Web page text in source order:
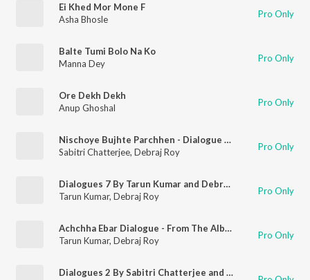
Ei Khed Mor Mone F
Asha Bhosle
Pro Only
Balte Tumi Bolo Na Ko
Manna Dey
Pro Only
Ore Dekh Dekh
Anup Ghoshal
Pro Only
Nischoye Bujhte Parchhen - Dialogue - From The Album Smritir Aloy Mahanayak Uttam 2
Sabitri Chatterjee, Debraj Roy Pro Only
Dialogues 7 By Tarun Kumar and Debraj Ray
Tarun Kumar, Debraj Roy Pro Only
Achchha Ebar Dialogue - From The Album Smritir Aloy Mahanayak Uttamkumar 2
Tarun Kumar, Debraj Roy Pro Only
Dialogues 2 By Sabitri Chatterjee and Debraj Ray